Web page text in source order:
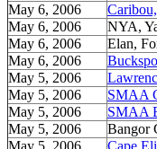
May 6, 2006
May 6, 2006
NYA,
May 6, 2006
Elan,
May 6, 2006
May 5, 2006
May 5, 2006
SMAA
May 5, 2006
SMAA
May 5, 2006
Bangor
May 5, 2006
Cape